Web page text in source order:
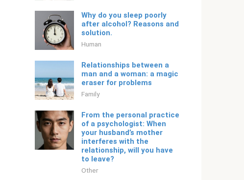
Why do you sleep poorly
after alcohol? Reasons and
solution.
Human
Relationships between a
man and a woman: a magic
eraser for problems
Family
From the personal practice
of a psychologist: When
your husband’s mother
interferes with the
relationship, will you have
to leave?
Other